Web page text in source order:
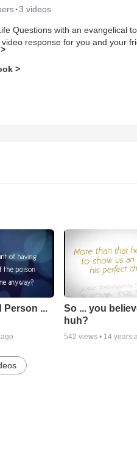
·3 videos
Questions with an evangelical
response for you and your
>
Person ...
So ... you
huh?
542 views • 14 years